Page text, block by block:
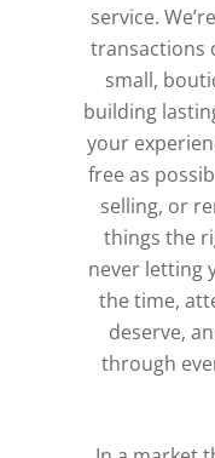
service.
transactions
small,
building
your
free as
selling, or
things the
never letting
the time,
deserve,
through